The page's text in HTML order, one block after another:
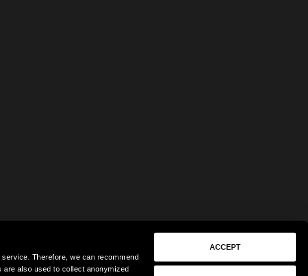
Therefore, we can recommend
also used to collect anonymized
ACCEPT